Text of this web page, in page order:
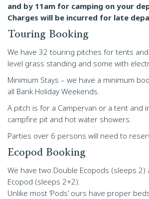
and by 11am for camping on your
Charges will be incurred for late
Touring Booking
We have 32 touring pitches for tents and
level grass standing and some with
Minimum Stays – we have a minimum
all Bank Holiday Weekends.
A pitch is for a Campervan or a tent and
campfire pit and hot water showers.
Parties over 6 persons will need to
Ecopod Booking
We have two Double Ecopods (sleeps 2)
Ecopod (sleeps 2+2).
Unlike most ‘Pods’ ours have proper